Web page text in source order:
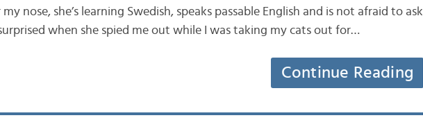
my nose, she’s learning Swedish, speaks passable English and is not afraid to ask
when she spied me out while I was taking my cats out for…
Continue Reading